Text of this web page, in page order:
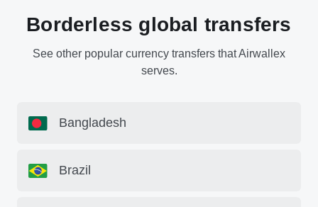
Borderless global transfers
See other popular currency transfers that Airwallex
serves.
Bangladesh
Brazil